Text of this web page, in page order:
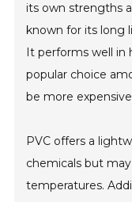
its own strengths
known for its long
It performs well in
popular choice
be more
PVC offers a
chemicals but
temperatures.